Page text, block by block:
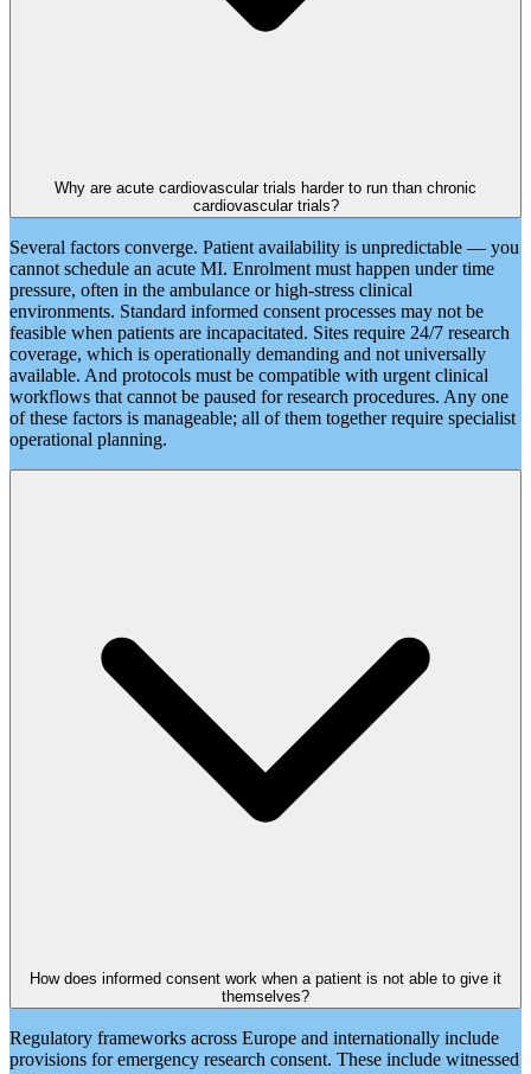
Why are acute cardiovascular trials harder to run than chronic
cardiovascular trials?
Several factors converge. Patient availability is unpredictable — you
cannot schedule an acute MI. Enrolment must happen under time
pressure, often in the ambulance or high-stress clinical
environments. Standard informed consent processes may not be
feasible when patients are incapacitated. Sites require 24/7 research
coverage, which is operationally demanding and not universally
available. And protocols must be compatible with urgent clinical
workflows that cannot be paused for research procedures. Any one
of these factors is manageable; all of them together require specialist
operational planning.
How does informed consent work when a patient is not able to give it
themselves?
Regulatory frameworks across Europe and internationally include
provisions for emergency research consent. These include witnessed